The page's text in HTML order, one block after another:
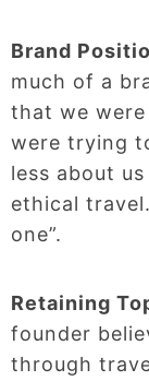
Brand
much of a
that we
were trying
less about
ethical
one”.
Retaining
founder
through